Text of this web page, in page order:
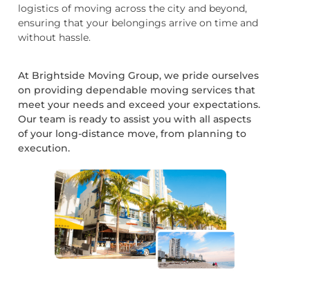
logistics of moving across the city and beyond,
ensuring that your belongings arrive on time and
without hassle.
At Brightside Moving Group, we pride ourselves
on providing dependable moving services that
meet your needs and exceed your expectations.
Our team is ready to assist you with all aspects
of your long-distance move, from planning to
execution.